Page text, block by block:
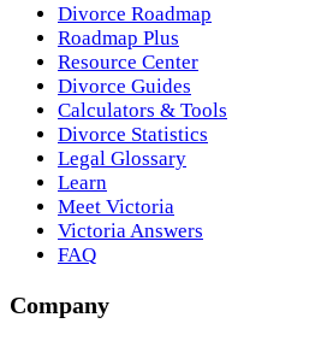
Divorce Roadmap
Roadmap Plus
Resource Center
Divorce Guides
Calculators & Tools
Divorce Statistics
Legal Glossary
Learn
Meet Victoria
Victoria Answers
FAQ
Company